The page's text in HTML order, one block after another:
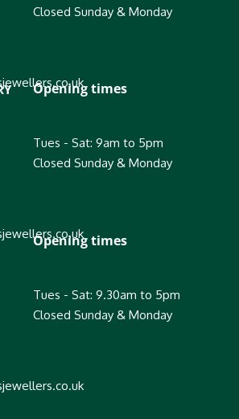
Closed Sunday & Monday
Opening times
Tues - Sat: 9am to 5pm
Closed Sunday & Monday
Opening times
Tues - Sat: 9.30am to 5pm
Closed Sunday & Monday